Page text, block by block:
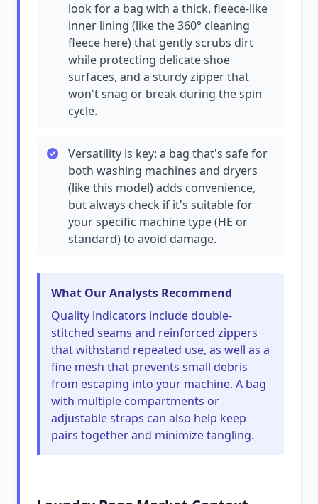
look for a bag with a thick, fleece-like
inner lining (like the 360° cleaning
fleece here) that gently scrubs dirt
while protecting delicate shoe
surfaces, and a sturdy zipper that
won't snag or break during the spin
cycle.
Versatility is key: a bag that's safe for
both washing machines and dryers
(like this model) adds convenience,
but always check if it's suitable for
your specific machine type (HE or
standard) to avoid damage.
What Our Analysts Recommend
Quality indicators include double-
stitched seams and reinforced zippers
that withstand repeated use, as well as a
fine mesh that prevents small debris
from escaping into your machine. A bag
with multiple compartments or
adjustable straps can also help keep
pairs together and minimize tangling.